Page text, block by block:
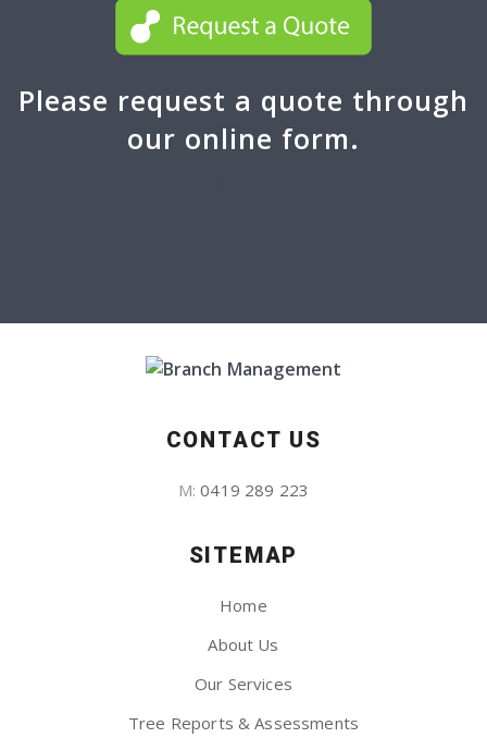
Please request a quote through
our online form.
CONTACT US
M:0419 289 223
SITEMAP
Home
About Us
Our Services
Tree Reports & Assessments